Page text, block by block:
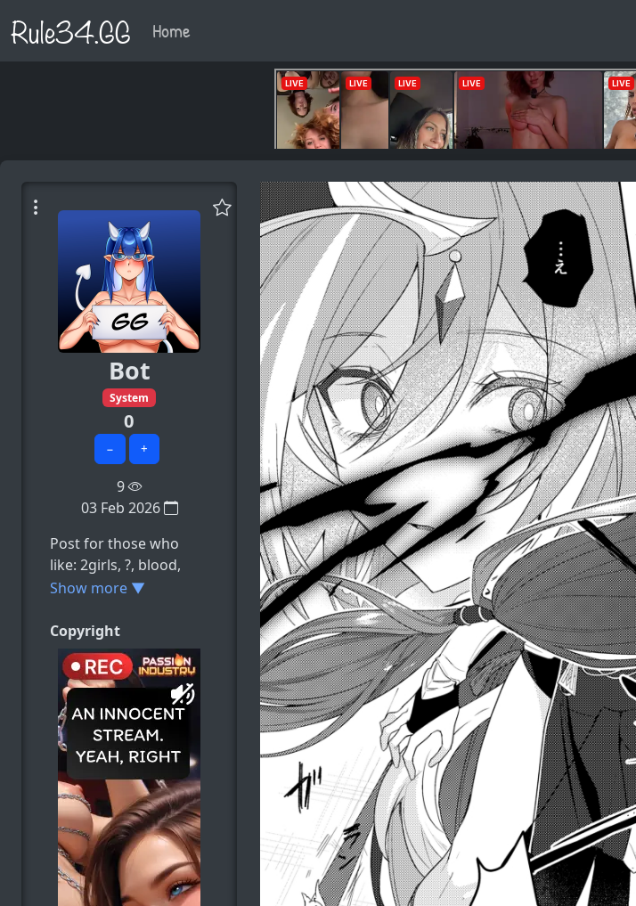
Rule34.GG Home
Bot
System
0
− +
9
03 Feb 2026
Post for those who
like: 2girls, ?, blood,
chinese_clothes,
Show more ▼
Copyright